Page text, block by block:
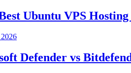
Ubuntu VPS
Defender vs